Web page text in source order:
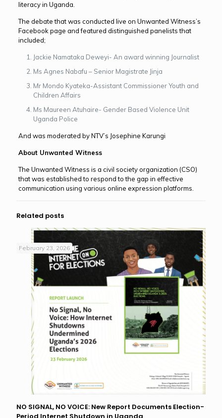
literacy in Uganda.
The debate that was conducted live on Unwanted Witness’s
Facebook page and featured distinguished panelists that
included;
Jackie Namataka Deweyi- An award winning Journalist
Ms Agnes Nabafu – Senior Magistrate Jinja
Mr Mondo Kyateka-Assistant Commissioner Youth and
Children Affairs
Ms Maureen Atuhaire- Gender Based Violence Unit
Uganda Police
And was moderated by NTV’s Josephine Karungi
About Unwanted Witness
The Unwanted Witness is a civil society organization (CSO)
that was established to respond to the gap in effective
communication using various online expression platforms.
Related posts
February 23, 2026
NO SIGNAL, NO VOICE: New Report Documents Election-